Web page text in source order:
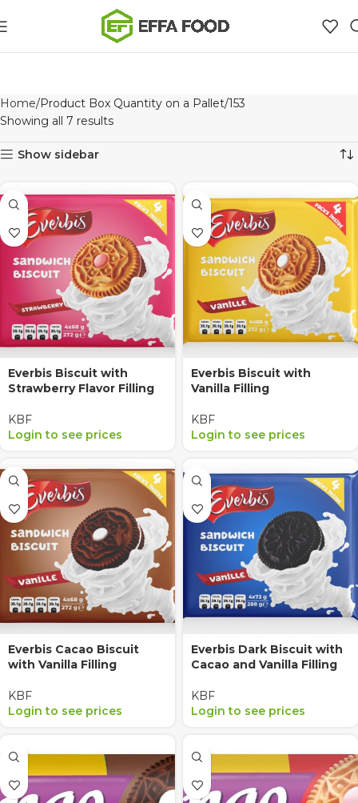
Home Product Box Quantity on a Pallet 153
Showing all 7 results
Show sidebar
Everbis Biscuit with
Strawberry Flavor Filling
KBF
Login to see prices
Everbis Biscuit with
Vanilla Filling
KBF
Login to see prices
Everbis Cacao Biscuit
with Vanilla Filling
KBF
Login to see prices
Everbis Dark Biscuit with
Cacao and Vanilla Filling
KBF
Login to see prices